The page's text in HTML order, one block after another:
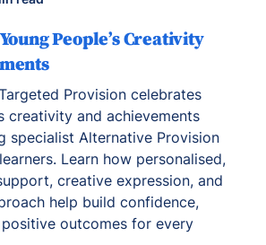
People’s Creativity
Provision celebrates
creativity and achievements
specialist Alternative Provision
Learn how personalised,
creative expression, and
help build confidence,
positive outcomes for every